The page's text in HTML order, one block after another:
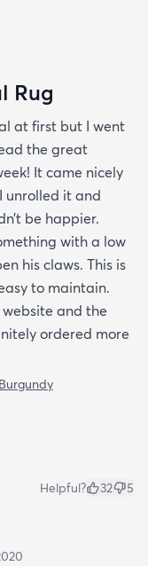
Rug
at first but I went
the great
It came nicely
unrolled it and
be happier.
with a low
his claws. This is
to maintain.
and the
ordered more
Helpful? 32 5